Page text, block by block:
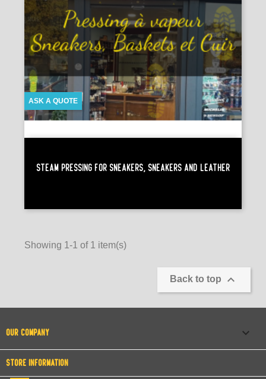
Steam Pressing For Sneakers, Sneakers And Leather
ASK A QUOTE
Showing 1-1 of 1 item(s)
Back to top 
OUR COMPANY 
STORE INFORMATION